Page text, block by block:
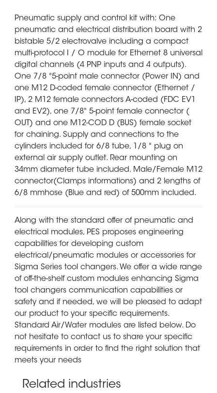
Pneumatic supply and control kit with: One
pneumatic and electrical distribution board with 2
bistable 5/2 electrovalve including a compact
multi-protocol I / O module for Ethernet 8 universal
digital channels (4 PNP inputs and 4 outputs).
One 7/8 "5-point male connector (Power IN) and
one M12 D-coded female connector (Ethernet /
IP), 2 M12 female connectors A-coded (FDC EV1
and EV2), one 7/8" 5-point female connector (
OUT) and one M12-COD D (BUS) female socket
for chaining. Supply and connections to the
cylinders included for 6/8 tube, 1/8 " plug on
external air supply outlet. Rear mounting on
34mm diameter tube included. Male/Female M12
connector(Clamps informations) and 2 lengths of
6/8 mmhose (Blue and red) of 500mm included.
Along with the standard offer of pneumatic and
electrical modules, PES proposes engineering
capabilities for developing custom
electrical/pneumatic modules or accessories for
Sigma Series tool changers. We offer a wide range
of off-the-shelf custom modules enhancing Sigma
tool changers communication capabilities or
safety and if needed, we will be pleased to adapt
our product to your specific requirements.
Standard Air/Water modules are listed below. Do
not hesitate to contact us to share your specific
requirements in order to find the right solution that
meets your needs
Related industries